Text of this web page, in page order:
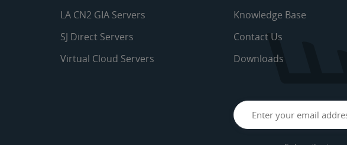
LA CN2 GIA Servers
SJ Direct Servers
Virtual Cloud Servers
Knowledge Base
Contact Us
Downloads